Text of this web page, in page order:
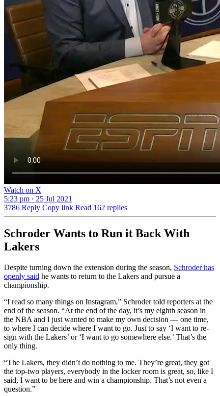
Watch on X
5:23 pm · 25 Jul 2021
3786 Reply Copy link Read 162 replies
Schroder Wants to Run it Back With
Lakers
Despite turning down the extension during the season, Schroder has
openly said he wants to return to the Lakers and pursue a
championship.
“I read so many things on Instagram,” Schroder told reporters at the
end of the season. “At the end of the day, it’s my eighth season in
the NBA and I just wanted to make my own decision — one time,
to where I can decide where I want to go. Just to say ‘I want to re-
sign with the Lakers’ or ‘I want to go somewhere else.’ That’s the
only thing.
“The Lakers, they didn’t do nothing to me. They’re great, they got
the top-two players, everybody in the locker room is great, so, like I
said, I want to be here and win a championship. That’s not even a
question.”